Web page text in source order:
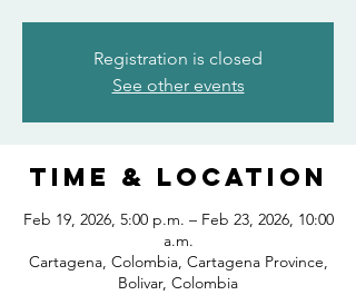
Registration is closed
See other events
Time & Location
Feb 19, 2026, 5:00 p.m. – Feb 23, 2026, 10:00
a.m.
Cartagena, Colombia, Cartagena Province,
Bolivar, Colombia